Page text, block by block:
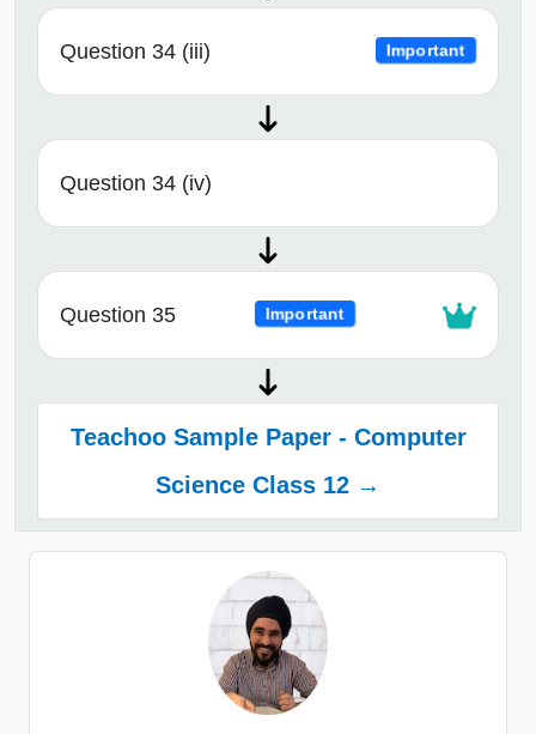
Question 34 (iii) Important
Question 34 (iv)
Question 35 Important
Teachoo Sample Paper - Computer
Science Class 12 →